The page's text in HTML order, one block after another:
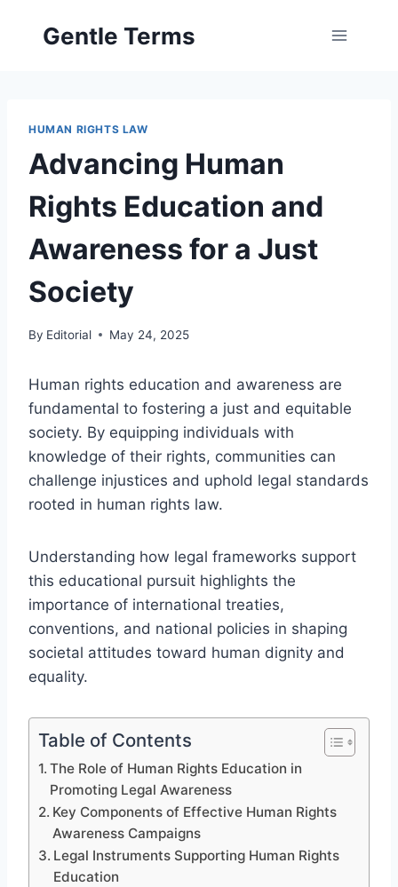
Gentle Terms
HUMAN RIGHTS LAW
Advancing Human
Rights Education and
Awareness for a Just
Society
By Editorial May 24, 2025
Human rights education and awareness are
fundamental to fostering a just and equitable
society. By equipping individuals with
knowledge of their rights, communities can
challenge injustices and uphold legal standards
rooted in human rights law.
Understanding how legal frameworks support
this educational pursuit highlights the
importance of international treaties,
conventions, and national policies in shaping
societal attitudes toward human dignity and
equality.
Table of Contents
The Role of Human Rights Education in
Promoting Legal Awareness
Key Components of Effective Human Rights
Awareness Campaigns
Legal Instruments Supporting Human Rights
Education